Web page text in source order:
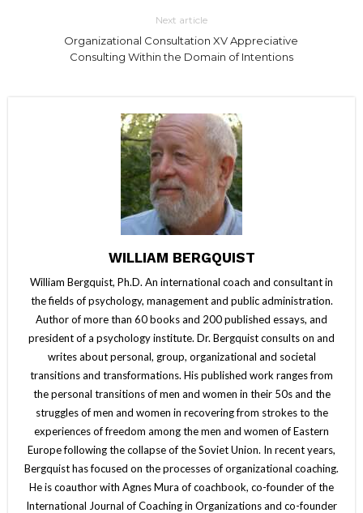
Next article
Organizational Consultation XV Appreciative
Consulting Within the Domain of Intentions
WILLIAM BERGQUIST
William Bergquist, Ph.D. An international coach and consultant in
the fields of psychology, management and public administration.
Author of more than 60 books and 200 published essays, and
president of a psychology institute. Dr. Bergquist consults on and
writes about personal, group, organizational and societal
transitions and transformations. His published work ranges from
the personal transitions of men and women in their 50s and the
struggles of men and women in recovering from strokes to the
experiences of freedom among the men and women of Eastern
Europe following the collapse of the Soviet Union. In recent years,
Bergquist has focused on the processes of organizational coaching.
He is coauthor with Agnes Mura of coachbook, co-founder of the
International Journal of Coaching in Organizations and co-founder